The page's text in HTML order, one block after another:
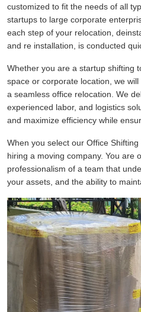
customized to fit the needs of all
startups to large corporate
each step of your relocation,
and re installation, is conducted
Whether you are a startup shifting
space or corporate location, we
a seamless office relocation. We
experienced labor, and logistics
and maximize efficiency while
When you select our Office
hiring a moving company. You are
professionalism of a team that
your assets, and the ability to